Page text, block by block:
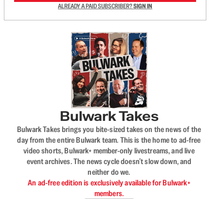
ALREADY A PAID SUBSCRIBER?SIGN IN
Bulwark Takes
Bulwark Takes brings you bite-sized takes on the news of the
day from the entire Bulwark team. This is the home to ad-free
video shorts, Bulwark+ member-only livestreams, and live
event archives. The news cycle doesn’t slow down, and
neither do we.
An ad-free edition is exclusively available for Bulwark+
members.